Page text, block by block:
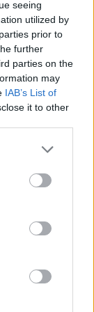
seeing
utilized by
prior to
further
parties on the
may
IAB’s List of
it to other
to
me here
culture
in the
from her
, a nonfiction
survivors
nation, is
that
"Isn't
Ireland’s
to help